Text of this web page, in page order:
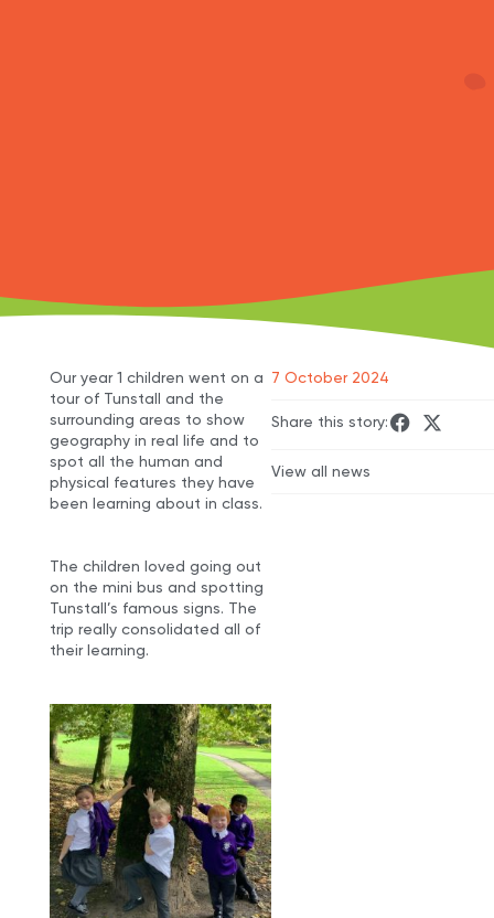
Our year 1 children went on a
tour of Tunstall and the
surrounding areas to show
geography in real life and to
spot all the human and
physical features they have
been learning about in class.
The children loved going out
on the mini bus and spotting
Tunstall’s famous signs. The
trip really consolidated all of
their learning.
7 October 2024
Share this story:
View all news